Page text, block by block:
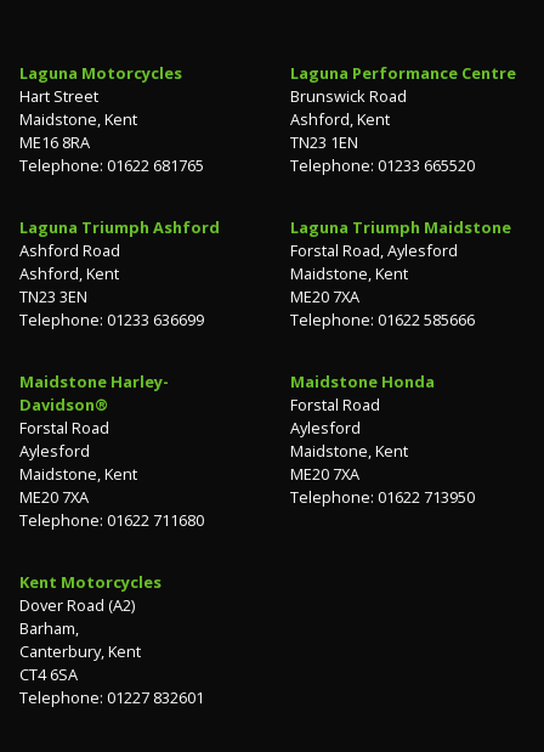
Laguna Motorcycles
Hart Street
Maidstone, Kent
ME16 8RA
Telephone: 01622 681765
Laguna Performance Centre
Brunswick Road
Ashford, Kent
TN23 1EN
Telephone: 01233 665520
Laguna Triumph Ashford
Ashford Road
Ashford, Kent
TN23 3EN
Telephone: 01233 636699
Laguna Triumph Maidstone
Forstal Road, Aylesford
Maidstone, Kent
ME20 7XA
Telephone: 01622 585666
Maidstone Harley-
Davidson®
Forstal Road
Aylesford
Maidstone, Kent
ME20 7XA
Telephone: 01622 711680
Maidstone Honda
Forstal Road
Aylesford
Maidstone, Kent
ME20 7XA
Telephone: 01622 713950
Kent Motorcycles
Dover Road (A2)
Barham,
Canterbury, Kent
CT4 6SA
Telephone: 01227 832601